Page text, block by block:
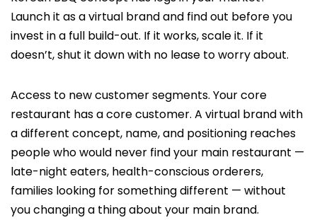
Launch it as a virtual brand and find out before you
invest in a full build-out. If it works, scale it. If it
doesn’t, shut it down with no lease to worry about.
Access to new customer segments. Your core
restaurant has a core customer. A virtual brand with
a different concept, name, and positioning reaches
people who would never find your main restaurant —
late-night eaters, health-conscious orderers,
families looking for something different — without
you changing a thing about your main brand.